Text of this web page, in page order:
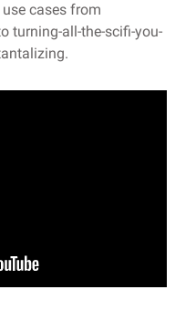
cases from
turning-all-the-scifi-you-